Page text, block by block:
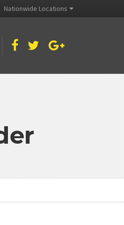
Nationwide Locations